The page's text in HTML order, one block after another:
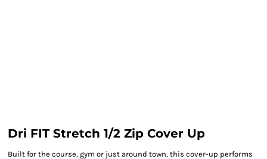
Dri FIT Stretch 1/2 Zip Cover Up
Built for the course, gym or just around town, this cover-up performs